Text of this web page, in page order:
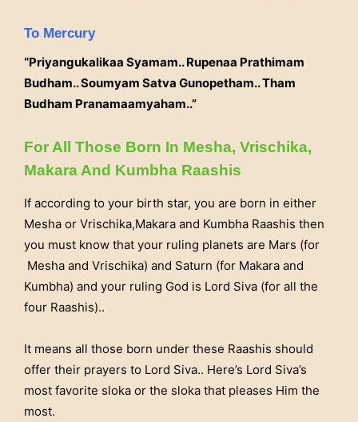
To Mercury
“Priyangukalikaa Syamam.. Rupenaa Prathimam
Budham.. Soumyam Satva Gunopetham.. Tham
Budham Pranamaamyaham..”
For All Those Born In Mesha, Vrischika,
Makara And Kumbha Raashis
If according to your birth star, you are born in either
Mesha or Vrischika,Makara and Kumbha Raashis then
you must know that your ruling planets are Mars (for
Mesha and Vrischika) and Saturn (for Makara and
Kumbha) and your ruling God is Lord Siva (for all the
four Raashis)..
It means all those born under these Raashis should
offer their prayers to Lord Siva.. Here’s Lord Siva’s
most favorite sloka or the sloka that pleases Him the
most.